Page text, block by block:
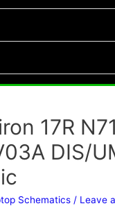
17R
DIS/
Schematics / Leave